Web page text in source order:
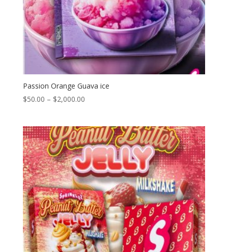
Passion Orange Guava ice
$50.00 – $2,000.00Price
through
$2,000.00